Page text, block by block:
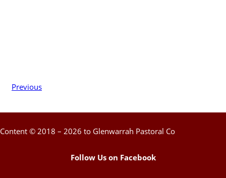
Previous
Content © 2018 – 2026 to Glenwarrah Pastoral Co
Follow Us on Facebook